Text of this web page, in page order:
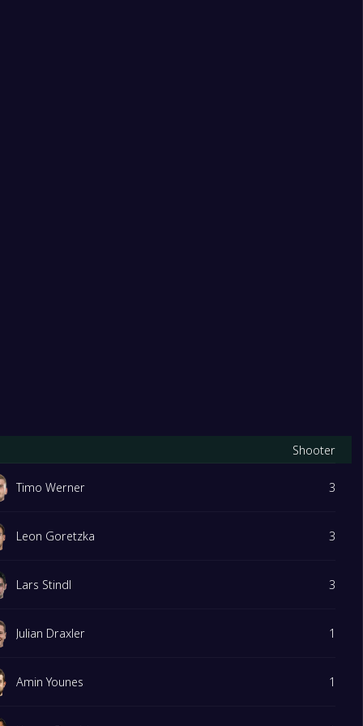
Shooter
Timo Werner 3
Leon Goretzka 3
Lars Stindl 3
Julian Draxler 1
Amin Younes 1